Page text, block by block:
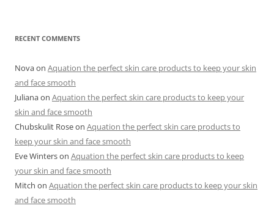
RECENT COMMENTS
Novaon Aquation the perfect skin care products to keep your skin
and face smooth
Julianaon Aquation the perfect skin care products to keep your
skin and face smooth
Chubskulit Roseon Aquation the perfect skin care products to
keep your skin and face smooth
Eve Winterson Aquation the perfect skin care products to keep
your skin and face smooth
Mitch on Aquation the perfect skin care products to keep your skin
and face smooth